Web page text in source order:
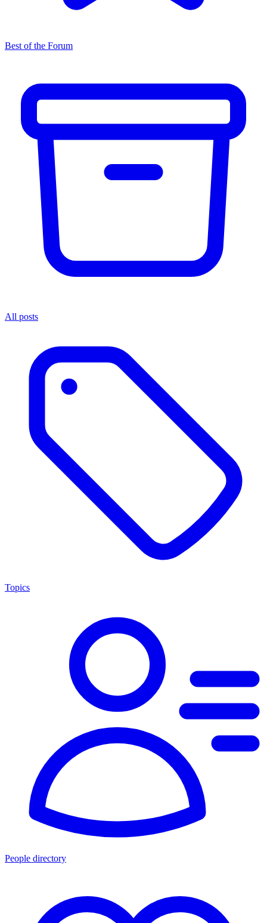
Best of the Forum
All posts
Topics
People directory